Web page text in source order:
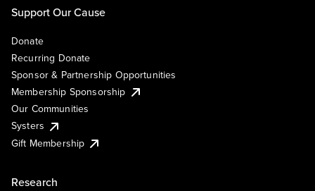
Support Our Cause
Donate
Recurring Donate
Sponsor & Partnership Opportunities
Membership Sponsorship
Our Communities
Systers
Gift Membership
Research